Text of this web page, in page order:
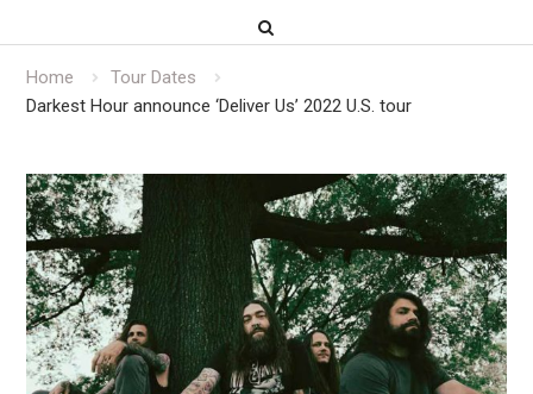
Home
Tour Dates
Darkest Hour announce ‘Deliver Us’ 2022 U.S. tour